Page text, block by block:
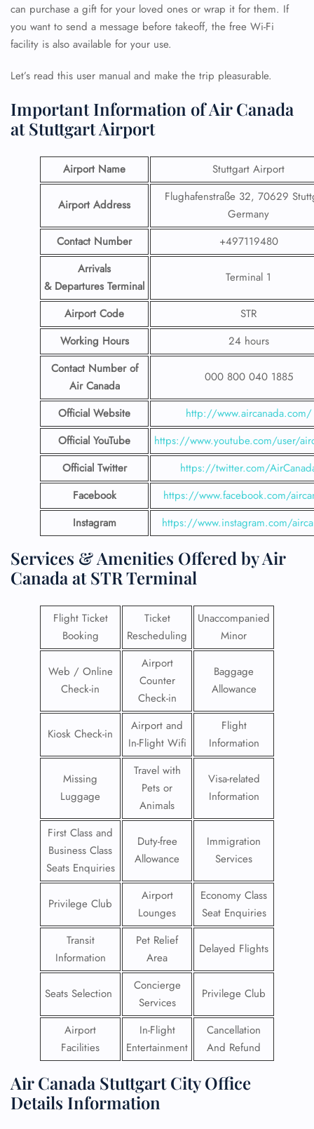
can purchase a gift for your loved ones or wrap it for them. If
you want to send a message before takeoff, the free Wi-Fi
facility is also available for your use.
Let’s read this user manual and make the trip pleasurable.
Important Information of Air Canada
at Stuttgart Airport
Airport Name Stuttgart Airport
Airport Address
Flughafenstraße 32, 70629
Germany
Contact Number
+497119480
Arrivals
& Departures Terminal
Terminal 1
Airport Code
STR
Working Hours
24 hours
Contact Number of
Air Canada
000 800 040 1885
Official Website
http://www.aircanada.com/
Official YouTube
https://www.youtube.com/user/
Official Twitter
https://twitter.com/
Facebook
https://www.facebook.com/
Instagram
https://www.instagram.com/
Services & Amenities Offered by Air
Canada at STR Terminal
Flight Ticket
Booking
Ticket
Rescheduling
Unaccompanied
Minor
Web / Online
Check-in
Airport
Counter
Check-in
Baggage
Allowance
Kiosk Check-in
Airport and
In-Flight Wifi
Flight
Information
Missing
Luggage
Travel with
Pets or
Animals
Visa-related
Information
First Class and
Business Class
Seats Enquiries
Duty-free
Allowance
Immigration
Services
Privilege Club
Airport
Lounges
Economy Class
Seat Enquiries
Transit
Information
Pet Relief
Area
Delayed Flights
Seats Selection
Concierge
Services
Privilege Club
Airport
Facilities
In-Flight
Entertainment
Cancellation
And Refund
Air Canada Stuttgart City Office
Details Information